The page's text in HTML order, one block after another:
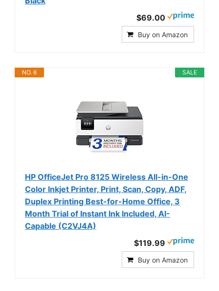
$69.00
Buy on Amazon
SALE
NO. 6
HP OfficeJet Pro 8125 Wireless All-in-One
Color Inkjet Printer, Print, Scan, Copy, ADF,
Duplex Printing Best-for-Home Office, 3
Month Trial of Instant Ink Included, AI-
Capable (C2VJ4A)
$119.99
Buy on Amazon